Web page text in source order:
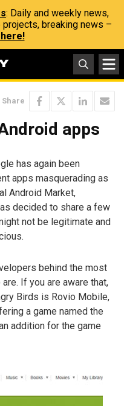
: Daily and weekly news,
breaking news –
Share
apps
has again been
apps masquerading as
Android Market,
decided to share a few
not be legitimate and
behind the most
If you are aware that,
Birds is Rovio Mobile,
a game named the
addition for the game